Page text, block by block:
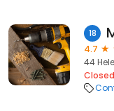
18
4.7
44
Closed